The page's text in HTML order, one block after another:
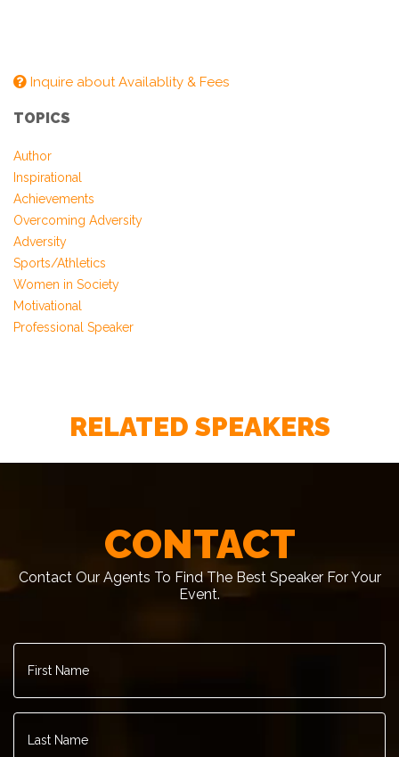
Inquire about Availablity & Fees
TOPICS
Author
Inspirational
Achievements
Overcoming Adversity
Adversity
Sports/Athletics
Women in Society
Motivational
Professional Speaker
RELATED SPEAKERS
CONTACT
Contact Our Agents To Find The Best Speaker For Your
Event.
First
Name *
Last
Name
*